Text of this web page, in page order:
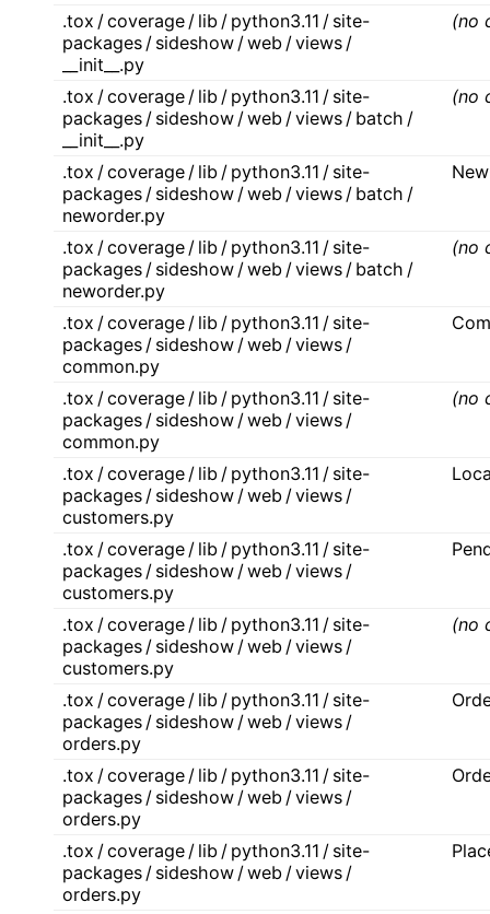
.tox / coverage / lib / python3.11 / site-
packages / sideshow / web / views /
__init__.py
(no
.tox / coverage / lib / python3.11 / site-
packages / sideshow / web / views / batch /
__init__.py
(no
.tox / coverage / lib / python3.11 / site-
packages / sideshow / web / views / batch /
neworder.py
.tox / coverage / lib / python3.11 / site-
packages / sideshow / web / views / batch /
neworder.py
(no
.tox / coverage / lib / python3.11 / site-
packages / sideshow / web / views /
common.py
.tox / coverage / lib / python3.11 / site-
packages / sideshow / web / views /
common.py
(no
.tox / coverage / lib / python3.11 / site-
packages / sideshow / web / views /
customers.py
.tox / coverage / lib / python3.11 / site-
packages / sideshow / web / views /
customers.py
.tox / coverage / lib / python3.11 / site-
packages / sideshow / web / views /
customers.py
(no
.tox / coverage / lib / python3.11 / site-
packages / sideshow / web / views /
orders.py
.tox / coverage / lib / python3.11 / site-
packages / sideshow / web / views /
orders.py
.tox / coverage / lib / python3.11 / site-
packages / sideshow / web / views /
orders.py